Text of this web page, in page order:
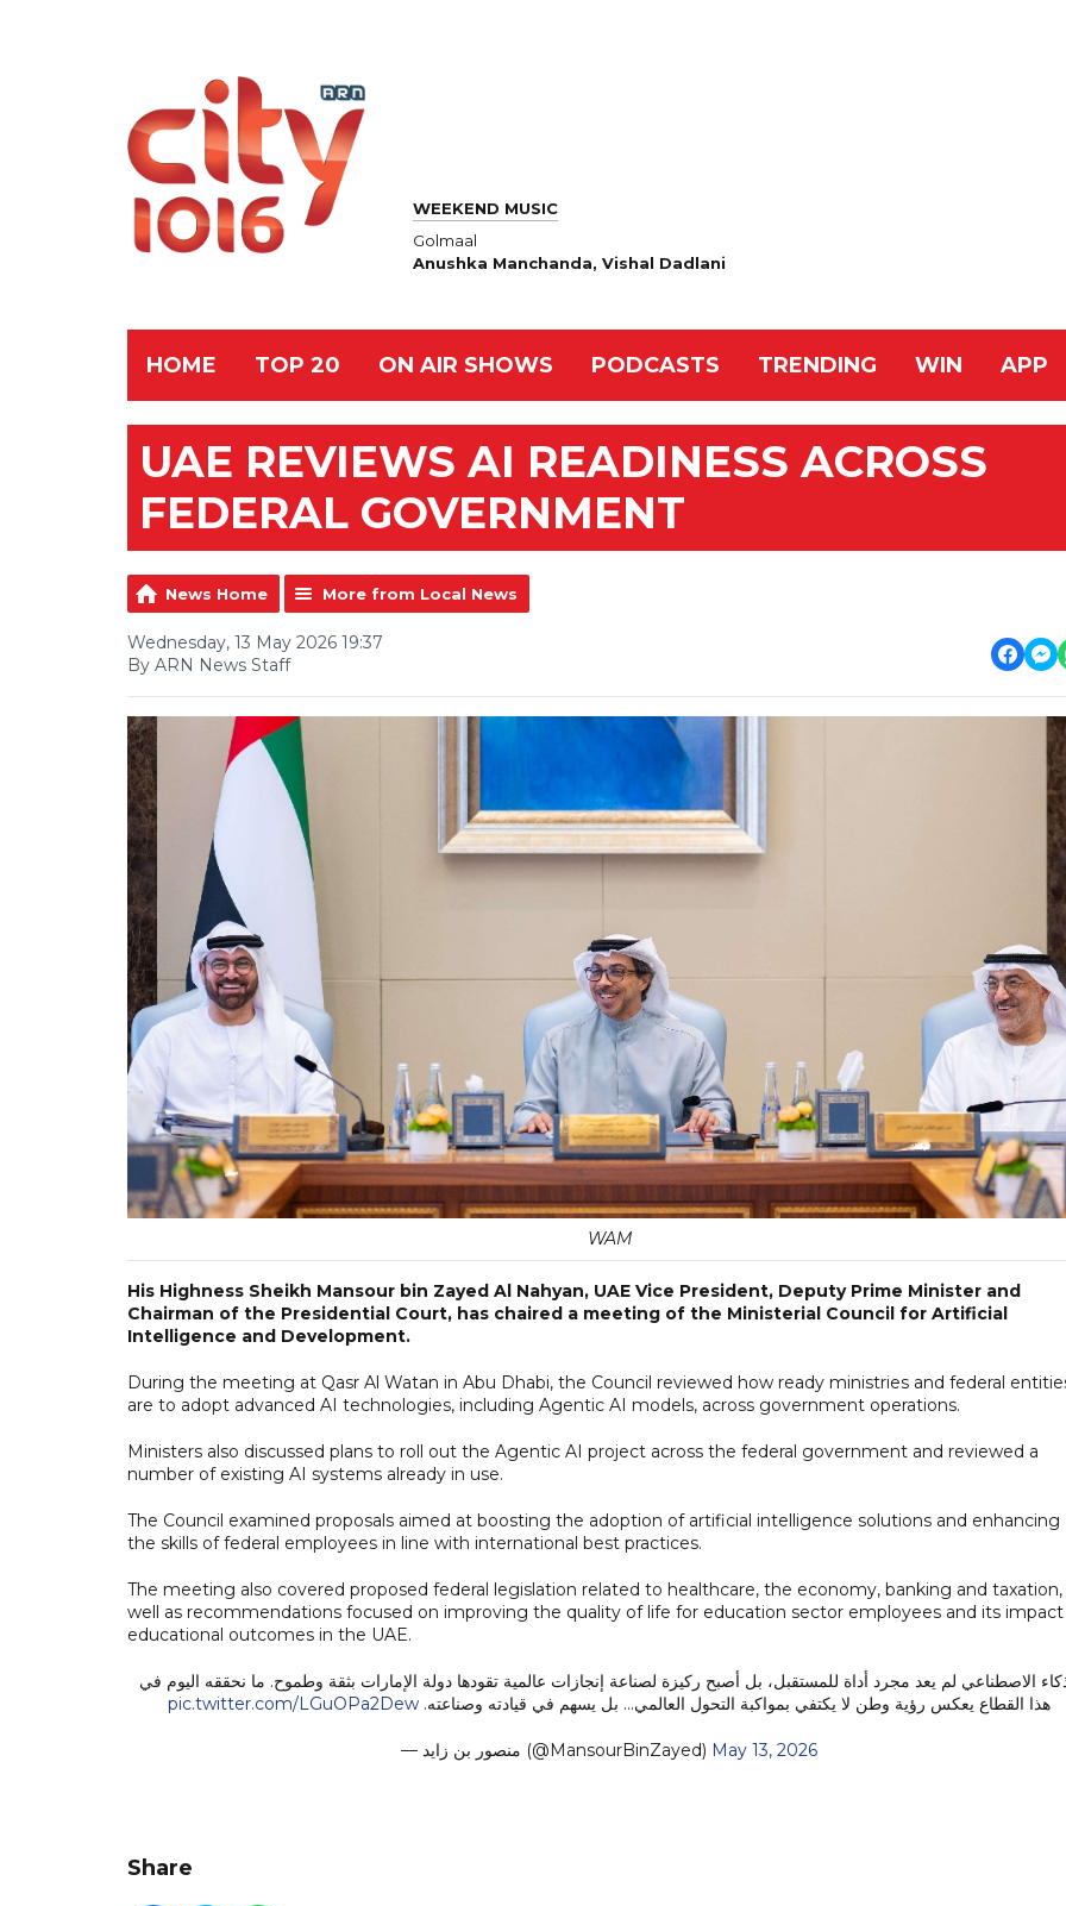
WEEKEND MUSIC
Golmaal
Anushka Manchanda, Vishal Dadlani
HOME TOP 20 ON AIR SHOWS PODCASTS TRENDING WIN APP
UAE REVIEWS AI READINESS ACROSS
FEDERAL GOVERNMENT
News Home More from Local News
Wednesday, 13 May 2026 19:37
By ARN News Staff
WAM
His Highness Sheikh Mansour bin Zayed Al Nahyan, UAE Vice President, Deputy Prime Minister and
Chairman of the Presidential Court, has chaired a meeting of the Ministerial Council for Artificial
Intelligence and Development.
During the meeting at Qasr Al Watan in Abu Dhabi, the Council reviewed how ready ministries and federal
are to adopt advanced AI technologies, including Agentic AI models, across government operations.
Ministers also discussed plans to roll out the Agentic AI project across the federal government and reviewed a
number of existing AI systems already in use.
The Council examined proposals aimed at boosting the adoption of artificial intelligence solutions and enhancing
the skills of federal employees in line with international best practices.
The meeting also covered proposed federal legislation related to healthcare, the economy, banking and taxation,
well as recommendations focused on improving the quality of life for education sector employees and its impact
educational outcomes in the UAE.
الاصطناعي لم يعد مجرد أداة للمستقبل، بل أصبح ركيزة لصناعة إنجازات عالمية تقودها دولة الإمارات بثقة وطموح. ما نحققه اليوم في
هذا القطاع يعكس رؤية وطن لا يكتفي بمواكبة التحول العالمي… بل يسهم في قيادته وصناعته. pic.twitter.com/LGuOPa2Dew
— منصور بن زايد (@MansourBinZayed) May 13, 2026
Share